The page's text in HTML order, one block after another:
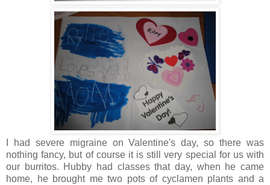
I had severe migraine on Valentine's day, so there was
nothing fancy, but of course it is still very special for us with
our burritos. Hubby had classes that day, when he came
home, he brought me two pots of cyclamen plants and a